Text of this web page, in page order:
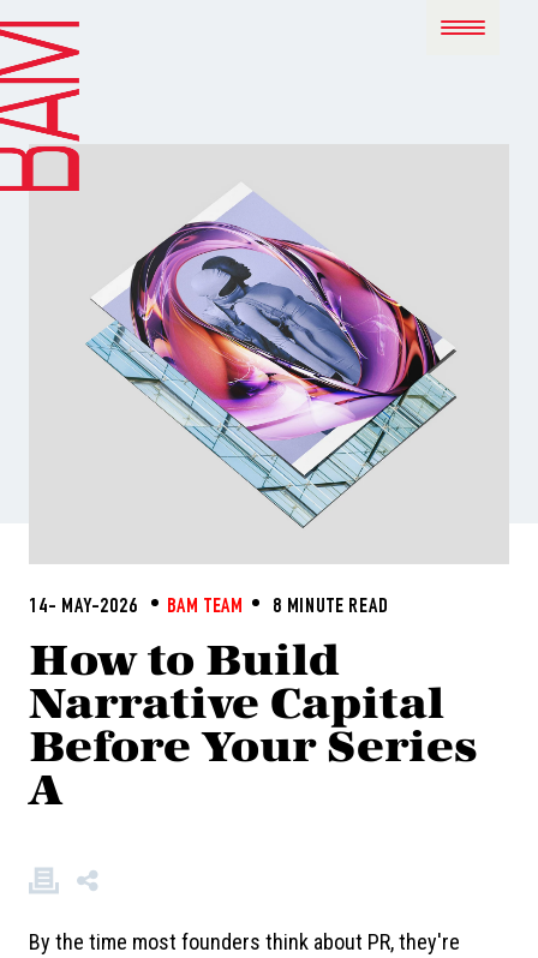
14- MAY-2026 BAM TEAM 8 MINUTE READ
How to Build
Narrative Capital
Before Your Series
A
By the time most founders think about PR, they're